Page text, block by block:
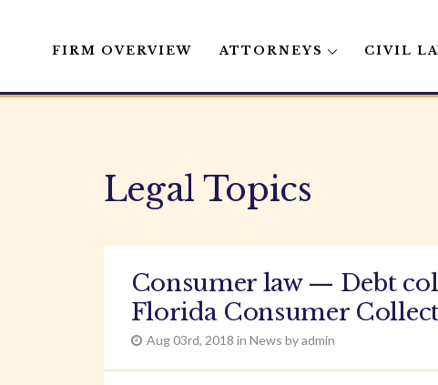
FIRM OVERVIEW ATTORNEYS CIVIL
Legal Topics
Consumer law — Debt
Florida Consumer
Aug 03rd, 2018 in News by admin